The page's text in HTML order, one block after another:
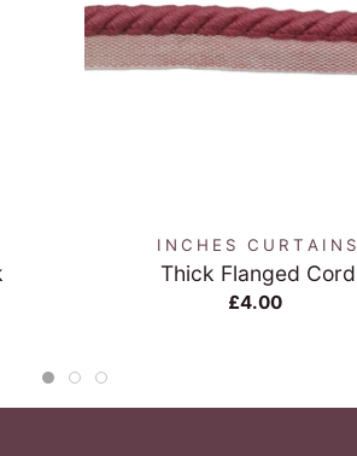
INCHES CURTAINS
Thick Flanged Cord
£4.00